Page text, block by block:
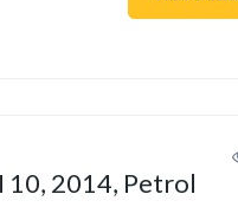
10, 2014, Petrol